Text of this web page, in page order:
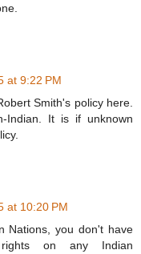
at 9:22 PM
Smith's policy here.
Indian. It is if unknown
at 10:20 PM
Nations, you don't have
rights on any Indian